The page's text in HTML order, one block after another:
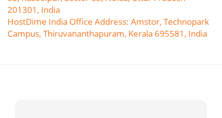
201301, India
HostDime India Office Address: Amstor, Technopark
Campus, Thiruvananthapuram, Kerala 695581, India